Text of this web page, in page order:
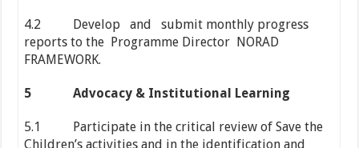
4.2 Develop and submit monthly progress
reports to the Programme Director NORAD
FRAMEWORK.
5 Advocacy & Institutional Learning
5.1 Participate in the critical review of Save the
Children’s activities and in the identification and